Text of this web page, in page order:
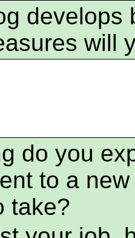
develops
will
do you
to a
take?